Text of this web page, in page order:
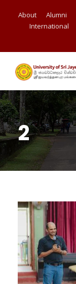
About Alumni
International
2